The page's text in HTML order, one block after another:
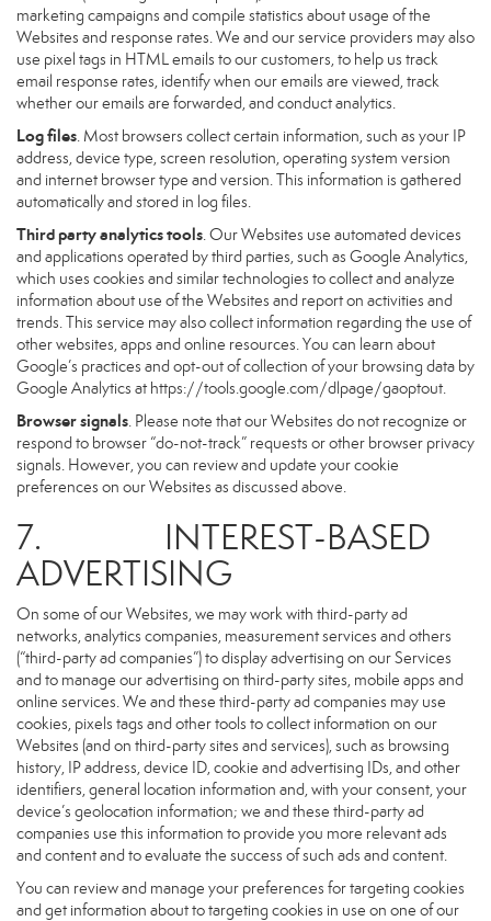
marketing campaigns and compile statistics about usage of the
Websites and response rates. We and our service providers may also
use pixel tags in HTML emails to our customers, to help us track
email response rates, identify when our emails are viewed, track
whether our emails are forwarded, and conduct analytics.
Log files. Most browsers collect certain information, such as your IP
address, device type, screen resolution, operating system version
and internet browser type and version. This information is gathered
automatically and stored in log files.
Third party analytics tools. Our Websites use automated devices
and applications operated by third parties, such as Google Analytics,
which uses cookies and similar technologies to collect and analyze
information about use of the Websites and report on activities and
trends. This service may also collect information regarding the use of
other websites, apps and online resources. You can learn about
Google’s practices and opt-out of collection of your browsing data by
Google Analytics at https://tools.google.com/dlpage/gaoptout.
Browser signals. Please note that our Websites do not recognize or
respond to browser “do-not-track” requests or other browser privacy
signals. However, you can review and update your cookie
preferences on our Websites as discussed above.
7. INTEREST-BASED
ADVERTISING
On some of our Websites, we may work with third-party ad
networks, analytics companies, measurement services and others
(“third-party ad companies”) to display advertising on our Services
and to manage our advertising on third-party sites, mobile apps and
online services. We and these third-party ad companies may use
cookies, pixels tags and other tools to collect information on our
Websites (and on third-party sites and services), such as browsing
history, IP address, device ID, cookie and advertising IDs, and other
identifiers, general location information and, with your consent, your
device’s geolocation information; we and these third-party ad
companies use this information to provide you more relevant ads
and content and to evaluate the success of such ads and content.
You can review and manage your preferences for targeting cookies
and get information about to targeting cookies in use on one of our